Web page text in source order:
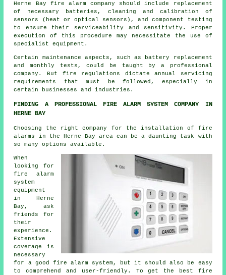
Herne Bay fire alarm company should include replacement
of necessary batteries, cleaning and calibration of
sensors (heat or optical sensors), and component testing
to ensure their serviceability and sensitivity. Proper
execution of this procedure may necessitate the use of
specialist equipment.
Certain maintenance aspects, such as battery replacement
and monthly tests, could be taught by a professional
company. But fire regulations dictate annual servicing
requirements that must be followed, especially in
certain businesses and industries.
FINDING A PROFESSIONAL FIRE ALARM SYSTEM COMPANY IN
HERNE BAY
Choosing the right company for
the installation of fire
alarms
in the Herne Bay area can be a daunting task with
so many options available.
When
looking for
fire alarm
system
equipment
in Herne
Bay, ask
friends for
their
experience.
Extensive
coverage is
necessary
for a good fire alarm system, but it should also be easy
to comprehend and user-friendly. To get the best fire